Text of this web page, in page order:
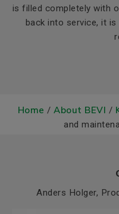
is filled completely with
back into service, it
Home / About BEVI /
and
Anders Holger,